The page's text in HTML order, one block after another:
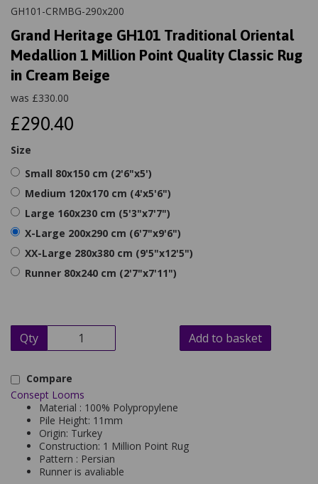
GH101-CRMBG-290x200
Grand Heritage GH101 Traditional Oriental
Medallion 1 Million Point Quality Classic Rug
in Cream Beige
was £330.00
£290.40
Size
Small 80x150 cm (2'6"x5')
Medium 120x170 cm (4'x5'6")
Large 160x230 cm (5'3"x7'7")
X-Large 200x290 cm (6'7"x9'6")
XX-Large 280x380 cm (9'5"x12'5")
Runner 80x240 cm (2'7"x7'11")
Qty Add to basket
Compare
Consept Looms
Material : 100% Polypropylene
Pile Height: 11mm
Origin: Turkey
Construction: 1 Million Point Rug
Pattern : Persian
Runner is avaliable